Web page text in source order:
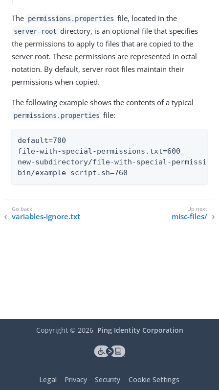
The permissions.properties file, located in the
server-root directory, is an optional file that specifies
the permissions to apply to files that are copied to the
server root. These permissions are represented in octal
notation. By default, server root files maintain their
permissions when copied.
The following example shows the contents of a typical
permissions.properties file:
default=700
file-with-special-permissions.txt=600
new-subdirectory/file-with-special-
bin/example-script.sh=760
variables-ignore.txt misc-files/
Copyright © 2026 Ping Identity Corporation
Legal Privacy Security Cookie Settings